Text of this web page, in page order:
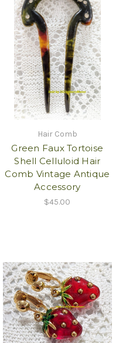
Hair Comb
Green Faux Tortoise
Shell Celluloid Hair
Comb Vintage Antique
Accessory
$45.00